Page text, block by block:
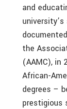
and
the
(AAMC), in
African-
degrees –
prestigious